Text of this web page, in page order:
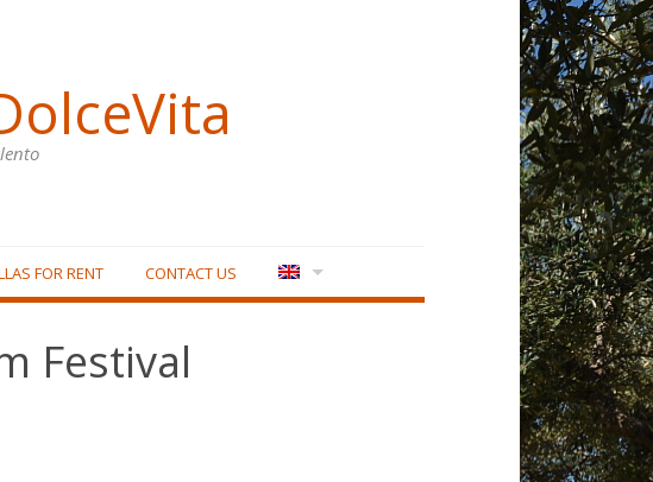
FOR RENT CONTACT US
Festival